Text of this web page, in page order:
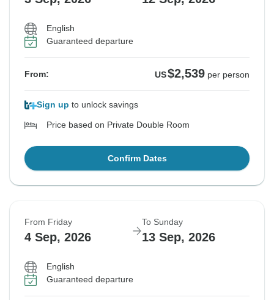
English
Guaranteed departure
From: US$2,539 per person
Sign up to unlock savings
Price based on Private Double Room
Confirm Dates
From Friday
4 Sep, 2026
To Sunday
13 Sep, 2026
English
Guaranteed departure